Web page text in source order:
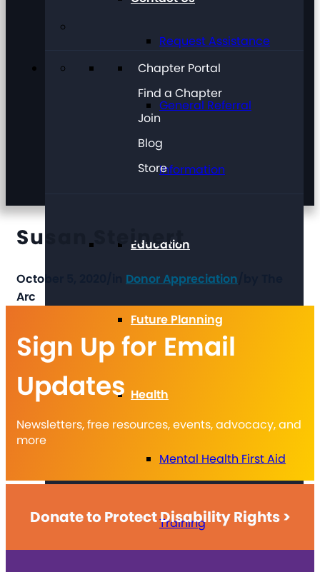
Request Assistance
General Referral
Information
Education
Future Planning
Health
Mental Health First Aid
Training
Chapter Portal
Find a Chapter
Join
Blog
Store
Susan Steinert
October 5, 2020 Donor Appreciation
Arc
Sign Up for Email
Updates
Newsletters, free resources, events, advocacy, and
more
Donate to Protect Disability Rights >